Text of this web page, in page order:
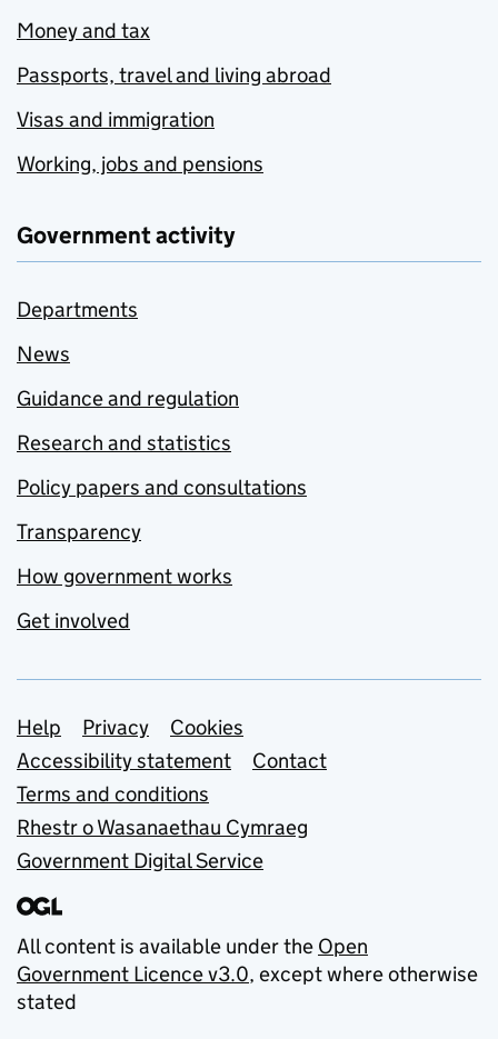
Money and tax
Passports, travel and living abroad
Visas and immigration
Working, jobs and pensions
Government activity
Departments
News
Guidance and regulation
Research and statistics
Policy papers and consultations
Transparency
How government works
Get involved
Support links
Help Privacy
Cookies
Accessibility statement
Contact
Terms and conditions
Rhestr o Wasanaethau Cymraeg
Government Digital Service
All content is available under the Open
Government Licence v3.0, except where otherwise
stated